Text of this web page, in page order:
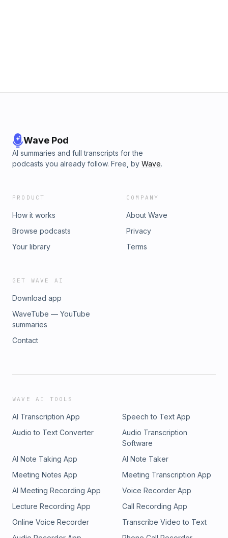
Wave Pod
AI summaries and full transcripts for the
podcasts you already follow. Free, by Wave.
PRODUCT
How it works
Browse podcasts
Your library
COMPANY
About Wave
Privacy
Terms
GET WAVE AI
Download app
WaveTube — YouTube
summaries
Contact
WAVE AI TOOLS
AI Transcription App
Speech to Text App
Audio to Text Converter
Audio Transcription
Software
AI Note Taking App
AI Note Taker
Meeting Notes App
Meeting Transcription App
AI Meeting Recording App
Voice Recorder App
Lecture Recording App
Call Recording App
Online Voice Recorder
Transcribe Video to Text